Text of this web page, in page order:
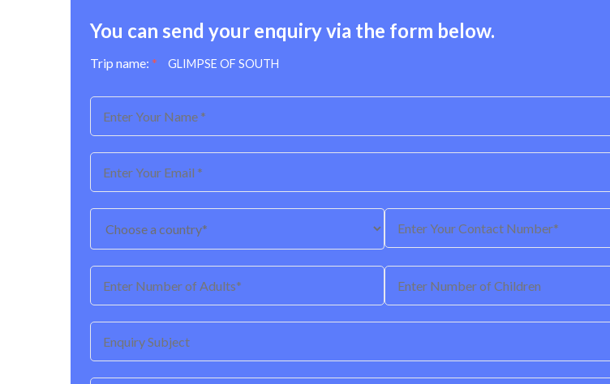
You can send your enquiry via the form below.
Trip name: * GLIMPSE OF SOUTH